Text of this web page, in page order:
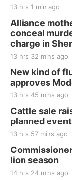
13 hrs 1 min ago
Alliance
conceal
charge in
13 hrs 32 mins ago
New kind of
approves
13 hrs 45 mins ago
Cattle sale
planned
13 hrs 57 mins ago
lion season
14 hrs 24 mins ago